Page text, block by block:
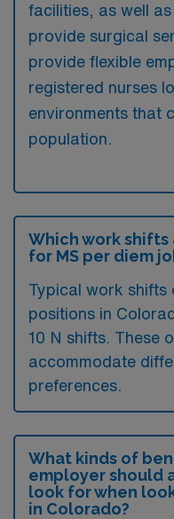
facilities, as well
provide surgical
provide flexible
registered nurses
environments that
population.
Which work
for MS per diem
Typical work shifts
positions in
10 N shifts. These
accommodate
preferences.
What kinds of
employer should
look for when
in Colorado?